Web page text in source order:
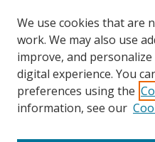
Authors
SMU Authors
SMU Research Areas
LINKS
We use cookies that are
work. We may also use
improve, and
digital experience. You
preferences using the
information, see our